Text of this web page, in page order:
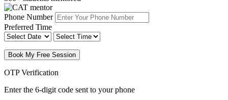
Phone Number
Preferred Time
Book My Free Session
OTP Verification
Enter the 6-digit code sent to your phone